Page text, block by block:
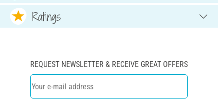
Ratings
REQUEST NEWSLETTER & RECEIVE GREAT OFFERS